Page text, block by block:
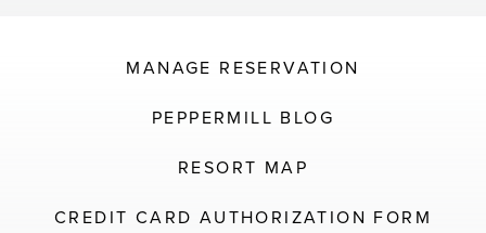
MANAGE RESERVATION
PEPPERMILL BLOG
RESORT MAP
CREDIT CARD AUTHORIZATION FORM